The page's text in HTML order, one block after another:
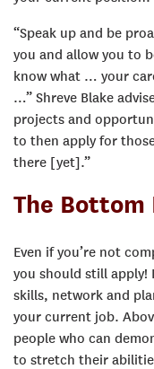
“Speak up and be
you and allow you to
know what … your
…” Shreve Blake
projects and
to then apply for
there [yet].”
The Bottom
Even if you’re not
you should still
skills, network and
your current job.
people who can
to stretch their